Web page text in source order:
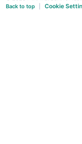
Back to top
Cookie